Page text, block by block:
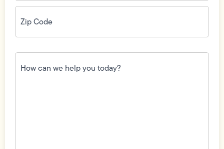
Zip
Code(Required)
How
can
we